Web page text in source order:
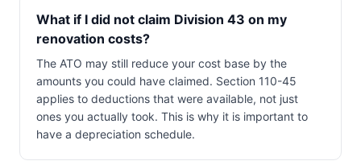
What if I did not claim Division 43 on my
renovation costs?
The ATO may still reduce your cost base by the
amounts you could have claimed. Section 110-45
applies to deductions that were available, not just
ones you actually took. This is why it is important to
have a depreciation schedule.